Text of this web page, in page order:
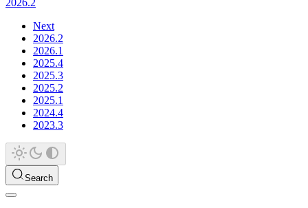
2026.2
Next
2026.2
2026.1
2025.4
2025.3
2025.2
2025.1
2024.4
2023.3
Search